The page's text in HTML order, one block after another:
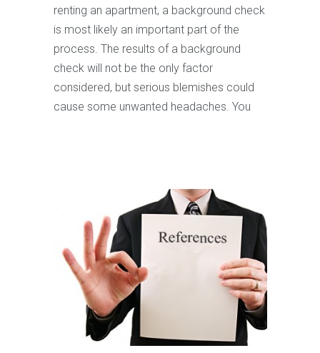
renting an apartment, a background check
is most likely an important part of the
process. The results of a background
check will not be the only factor
considered, but serious blemishes could
cause some unwanted headaches. You